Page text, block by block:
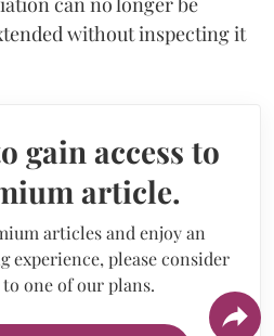
without inspecting it
gain access to
article.
articles and enjoy an
experience, please consider
one of our plans.